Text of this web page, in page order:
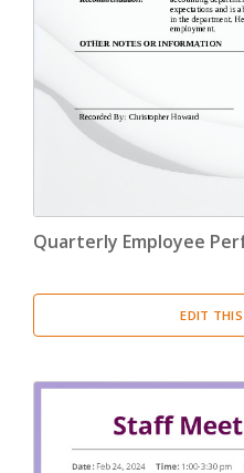
Quarterly Employee
EDIT